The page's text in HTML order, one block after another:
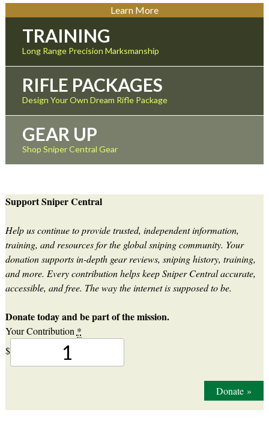
Learn More
TRAINING
Long Range Precision Marksmanship
RIFLE PACKAGES
Design Your Own Dream Rifle Package
GEAR UP
Shop Sniper Central Gear
Support Sniper Central
Help us continue to provide trusted, independent information,
training, and resources for the global sniping community. Your
donation supports in-depth gear reviews, sniping history, training,
and more. Every contribution helps keep Sniper Central accurate,
accessible, and free. The way the internet is supposed to be.
Donate today and be part of the mission.
Your Contribution *
$
Donate»